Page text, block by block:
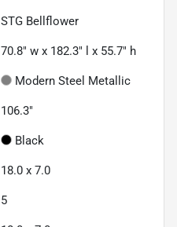
STG Bellflower
70.8" w x 182.3" l x 55.7" h
Modern Steel Metallic
106.3"
Black
18.0 x 7.0
5